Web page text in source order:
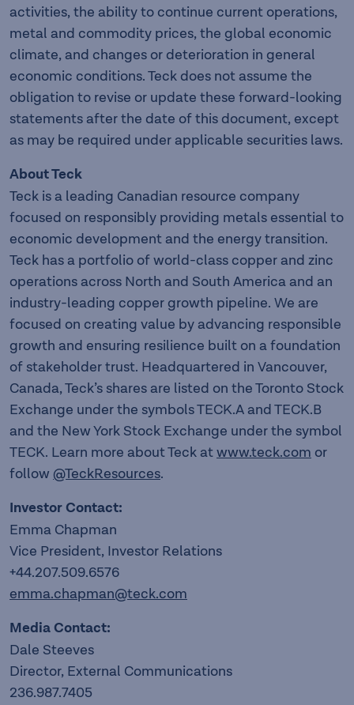
activities, the ability to continue current operations,
metal and commodity prices, the global economic
climate, and changes or deterioration in general
economic conditions. Teck does not assume the
obligation to revise or update these forward-looking
statements after the date of this document, except
as may be required under applicable securities laws.
About Teck
Teck is a leading Canadian resource company
focused on responsibly providing metals essential to
economic development and the energy transition.
Teck has a portfolio of world-class copper and zinc
operations across North and South America and an
industry-leading copper growth pipeline. We are
focused on creating value by advancing responsible
growth and ensuring resilience built on a foundation
of stakeholder trust. Headquartered in Vancouver,
Canada, Teck’s shares are listed on the Toronto Stock
Exchange under the symbols TECK.A and TECK.B
and the New York Stock Exchange under the symbol
TECK. Learn more about Teck atwww.teck.com or
follow @TeckResources.
Investor Contact:
Emma Chapman
Vice President, Investor Relations
+44.207.509.6576
emma.chapman@teck.com
Media Contact:
Dale Steeves
Director, External Communications
236.987.7405